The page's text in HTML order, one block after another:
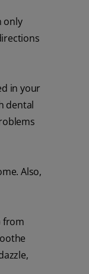
only
in your
dental
Also,
from